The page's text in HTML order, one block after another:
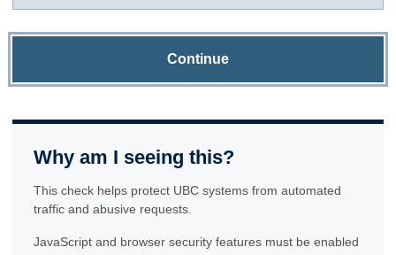
Continue
Why am I seeing this?
This check helps protect UBC systems from automated
traffic and abusive requests.
JavaScript and browser security features must be enabled